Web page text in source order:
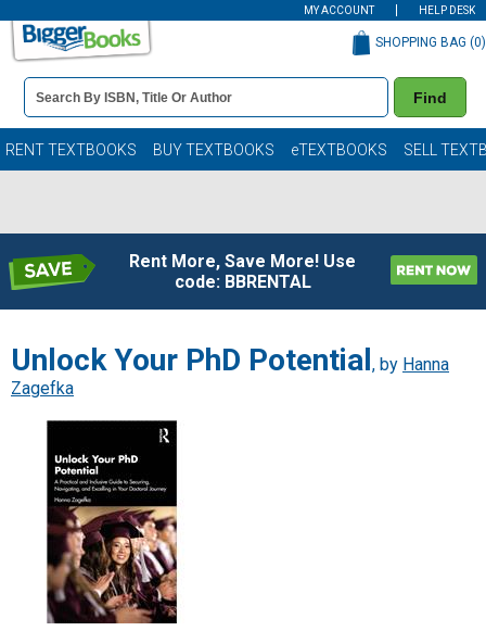
MY ACCOUNT HELP DESK
Book
Details
Search
Bar
Find
SHOPPING BAG (0)
RENT TEXTBOOKS BUY TEXTBOOKS eTEXTBOOKS SELL
Rent More, Save More! Use
code: BBRENTAL
Unlock Your PhD Potential , by Hanna
Zagefka